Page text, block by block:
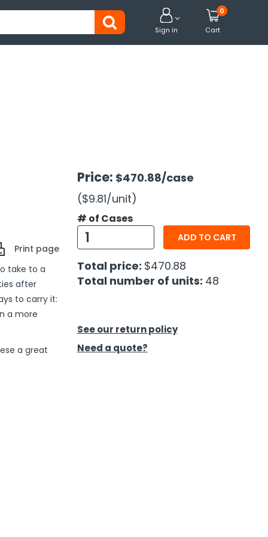

Sign in
0
Cart

Price: $470.88/case
($9.81/unit)
# of Cases
ADD TO CART
Total price: $470.88
Total number of units: 48
See our return policy
Need a quote?
Print page
take to a
after
to carry it:
a more
a great